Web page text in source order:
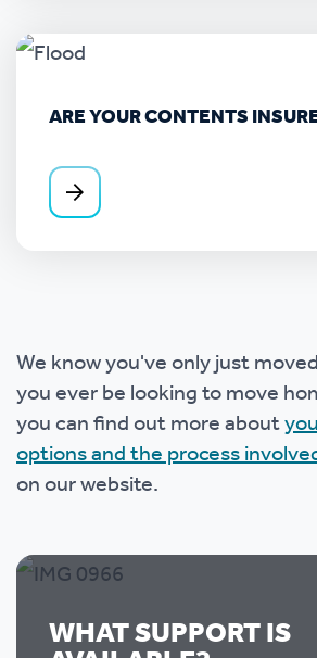
ARE YOUR CONTENTS
We know you've only just
you ever be looking to move
you can find out more about
options and the process
on our website.
WHAT SUPPORT IS